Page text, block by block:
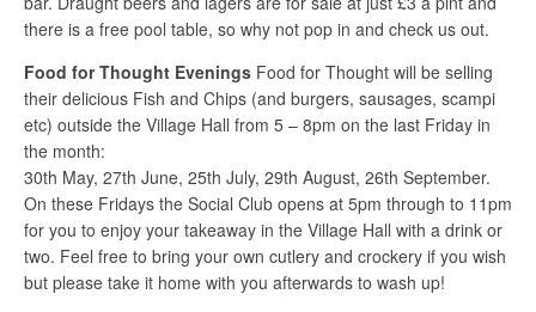
there is a free pool table, so why not pop in and check us out.
Food for Thought Evenings Food for Thought will be selling
their delicious Fish and Chips (and burgers, sausages, scampi
etc) outside the Village Hall from 5 – 8pm on the last Friday in
the month:
30th May, 27th June, 25th July, 29th August, 26th September.
On these Fridays the Social Club opens at 5pm through to 11pm
for you to enjoy your takeaway in the Village Hall with a drink or
two. Feel free to bring your own cutlery and crockery if you wish
but please take it home with you afterwards to wash up!